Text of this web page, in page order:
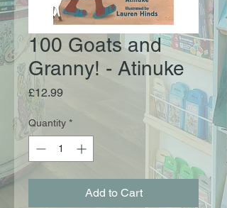
100 Goats and
Granny! - Atinuke
£12.99Price
Quantity *
Add to Cart